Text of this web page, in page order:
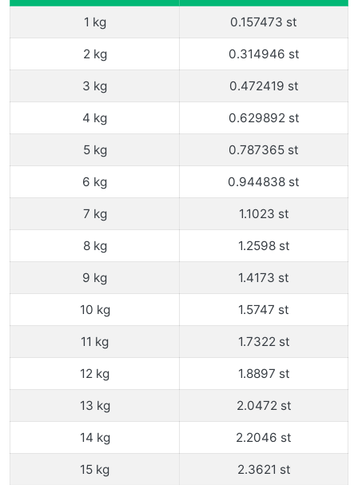
1 kg 0.157473 st
2 kg 0.314946 st
3 kg 0.472419 st
4 kg 0.629892 st
5 kg 0.787365 st
6 kg 0.944838 st
7 kg 1.1023 st
8 kg 1.2598 st
9 kg 1.4173 st
10 kg 1.5747 st
11 kg 1.7322 st
12 kg 1.8897 st
13 kg 2.0472 st
14 kg 2.2046 st
15 kg 2.3621 st